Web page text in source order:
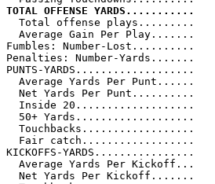
TOTAL OFFENSE
Total offense plays.........
Average Gain Per Play.......
Fumbles: Number-Lost..........
Penalties: Number-Yards.......
PUNTS-YARDS...................
Average Yards Per Punt......
Net Yards Per Punt..........
Inside 20...................
50+ Yards...................
Touchbacks..................
Fair catch..................
KICKOFFS-YARDS................
Average Yards Per Kickoff...
Net Yards Per Kickoff.......